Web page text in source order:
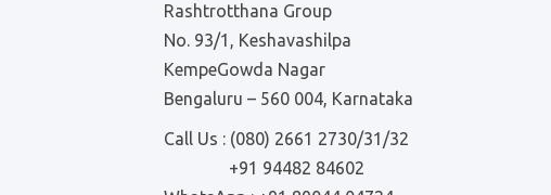
Rashtrotthana Group
No. 93/1, Keshavashilpa
KempeGowda Nagar
Bengaluru – 560 004, Karnataka
Call Us : (080) 2661 2730/31/32
+91 94482 84602